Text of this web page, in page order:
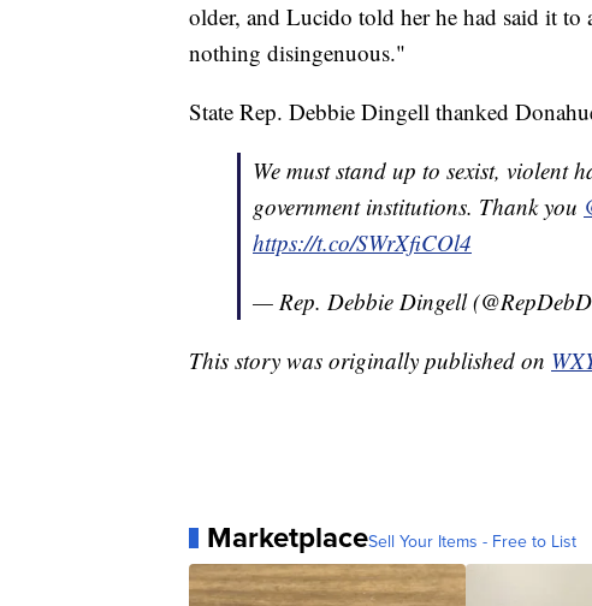
older, and Lucido told her he had said it
nothing disingenuous."
State Rep. Debbie Dingell thanked
We must stand up to sexist, violent
government institutions. Thank you
https://t.co/SWrXfiCOl4
— Rep. Debbie Dingell
This story was originally published on
MarketplaceSell Your Items - Free to List